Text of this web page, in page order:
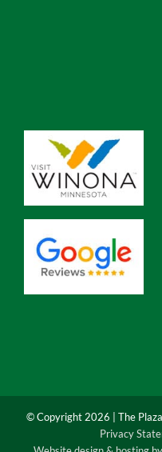
© Copyright 2026 | The
Privacy